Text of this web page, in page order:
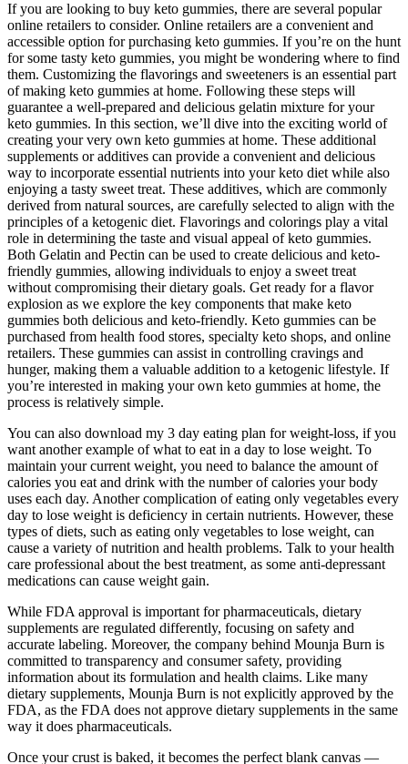
If you are looking to buy keto gummies, there are several popular
online retailers to consider. Online retailers are a convenient and
accessible option for purchasing keto gummies. If you’re on the hunt
for some tasty keto gummies, you might be wondering where to find
them. Customizing the flavorings and sweeteners is an essential part
of making keto gummies at home. Following these steps will
guarantee a well-prepared and delicious gelatin mixture for your
keto gummies. In this section, we’ll dive into the exciting world of
creating your very own keto gummies at home. These additional
supplements or additives can provide a convenient and delicious
way to incorporate essential nutrients into your keto diet while also
enjoying a tasty sweet treat. These additives, which are commonly
derived from natural sources, are carefully selected to align with the
principles of a ketogenic diet. Flavorings and colorings play a vital
role in determining the taste and visual appeal of keto gummies.
Both Gelatin and Pectin can be used to create delicious and keto-
friendly gummies, allowing individuals to enjoy a sweet treat
without compromising their dietary goals. Get ready for a flavor
explosion as we explore the key components that make keto
gummies both delicious and keto-friendly. Keto gummies can be
purchased from health food stores, specialty keto shops, and online
retailers. These gummies can assist in controlling cravings and
hunger, making them a valuable addition to a ketogenic lifestyle. If
you’re interested in making your own keto gummies at home, the
process is relatively simple.
You can also download my 3 day eating plan for weight-loss, if you
want another example of what to eat in a day to lose weight. To
maintain your current weight, you need to balance the amount of
calories you eat and drink with the number of calories your body
uses each day. Another complication of eating only vegetables every
day to lose weight is deficiency in certain nutrients. However, these
types of diets, such as eating only vegetables to lose weight, can
cause a variety of nutrition and health problems. Talk to your health
care professional about the best treatment, as some anti-depressant
medications can cause weight gain.
While FDA approval is important for pharmaceuticals, dietary
supplements are regulated differently, focusing on safety and
accurate labeling. Moreover, the company behind Mounja Burn is
committed to transparency and consumer safety, providing
information about its formulation and health claims. Like many
dietary supplements, Mounja Burn is not explicitly approved by the
FDA, as the FDA does not approve dietary supplements in the same
way it does pharmaceuticals.
Once your crust is baked, it becomes the perfect blank canvas —